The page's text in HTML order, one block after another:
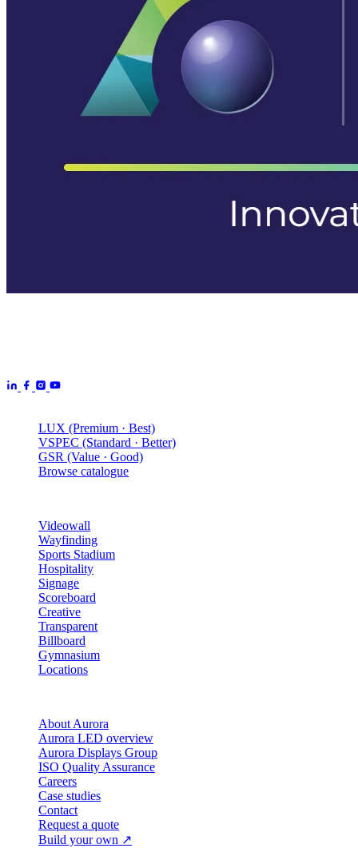
LUX (Premium · Best)
VSPEC (Standard · Better)
GSR (Value · Good)
Browse catalogue
Videowall
Wayfinding
Sports Stadium
Hospitality
Signage
Scoreboard
Creative
Transparent
Billboard
Gymnasium
Locations
About Aurora
Aurora LED overview
Aurora Displays Group
ISO Quality Assurance
Careers
Case studies
Contact
Request a quote
Build your own ↗